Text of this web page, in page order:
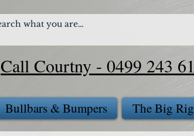
Call Courtny - 0499 243
Bullbars & Bumpers The Big